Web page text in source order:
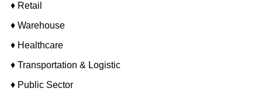
♦ Retail
♦ Warehouse
♦ Healthcare
♦ Transportation & Logistic
♦ Public Sector